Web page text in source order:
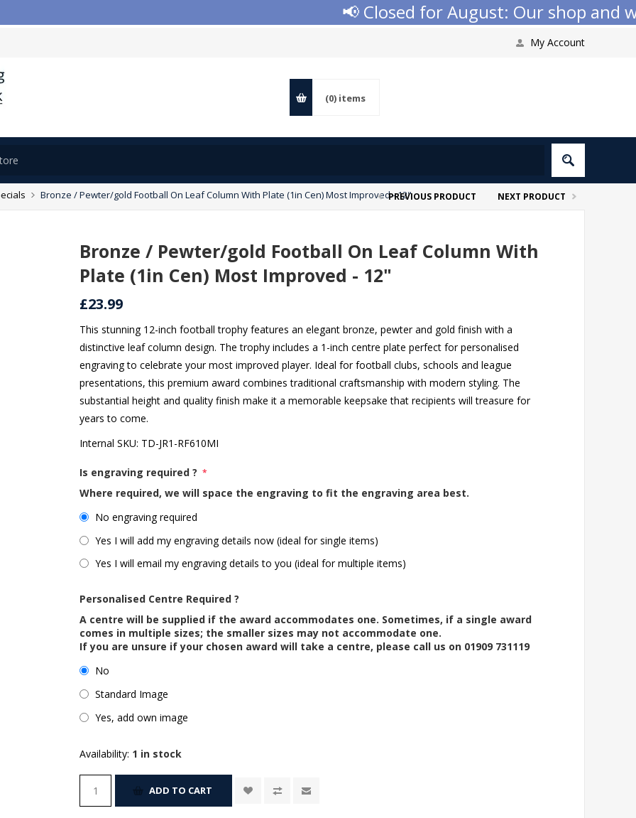
📢 Closed for August: Our shop and
My Account
(0) items
Bronze / Pewter/gold Football On Leaf Column With Plate (1in Cen) Most Improved - 12"PREVIOUS PRODUCT NEXT PRODUCT
Bronze / Pewter/gold Football On Leaf Column With
Plate (1in Cen) Most Improved - 12"
£23.99
This stunning 12-inch football trophy features an elegant bronze, pewter and gold finish with a
distinctive leaf column design. The trophy includes a 1-inch centre plate perfect for personalised
engraving to celebrate your most improved player. Ideal for football clubs, schools and league
presentations, this premium award combines traditional craftsmanship with modern styling. The
substantial height and quality finish make it a memorable keepsake that recipients will treasure for
years to come.
Internal SKU: TD-JR1-RF610MI
Is engraving required ? *
Where required, we will space the engraving to fit the engraving area best.
No engraving required
Yes I will add my engraving details now (ideal for single items)
Yes I will email my engraving details to you (ideal for multiple items)
Personalised Centre Required ?
A centre will be supplied if the award accommodates one. Sometimes, if a single award
comes in multiple sizes; the smaller sizes may not accommodate one.
If you are unsure if your chosen award will take a centre, please call us on 01909 731119
No
Standard Image
Yes, add own image
Availability: 1 in stock
ADD TO CART